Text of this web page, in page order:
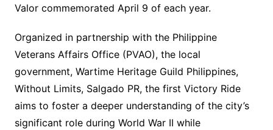
Valor commemorated April 9 of each year.
Organized in partnership with the Philippine
Veterans Affairs Office (PVAO), the local
government, Wartime Heritage Guild Philippines,
Without Limits, Salgado PR, the first Victory Ride
aims to foster a deeper understanding of the city’s
significant role during World War II while